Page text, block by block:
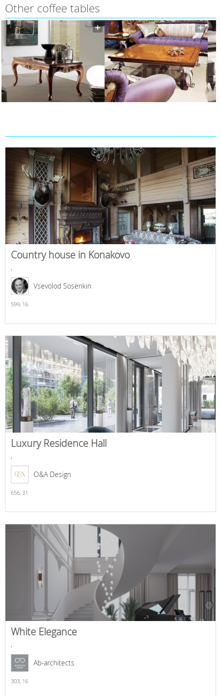
Other coffee tables
Country house in Konakovo
,
Vsevolod Sosenkin
599, 16
Luxury Residence Hall
,
O&A Design
656, 31
White Elegance
,
Ab-architects
303, 16